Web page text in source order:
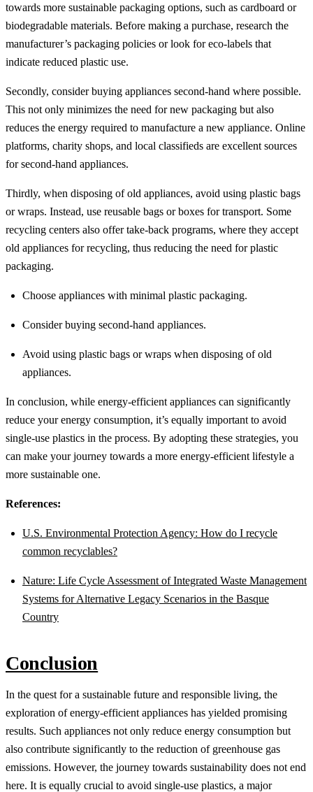
towards more sustainable packaging options, such as cardboard or
biodegradable materials. Before making a purchase, research the
manufacturer’s packaging policies or look for eco-labels that
indicate reduced plastic use.
Secondly, consider buying appliances second-hand where possible.
This not only minimizes the need for new packaging but also
reduces the energy required to manufacture a new appliance. Online
platforms, charity shops, and local classifieds are excellent sources
for second-hand appliances.
Thirdly, when disposing of old appliances, avoid using plastic bags
or wraps. Instead, use reusable bags or boxes for transport. Some
recycling centers also offer take-back programs, where they accept
old appliances for recycling, thus reducing the need for plastic
packaging.
Choose appliances with minimal plastic packaging.
Consider buying second-hand appliances.
Avoid using plastic bags or wraps when disposing of old
appliances.
In conclusion, while energy-efficient appliances can significantly
reduce your energy consumption, it’s equally important to avoid
single-use plastics in the process. By adopting these strategies, you
can make your journey towards a more energy-efficient lifestyle a
more sustainable one.
References:
U.S. Environmental Protection Agency: How do I recycle
common recyclables?
Nature: Life Cycle Assessment of Integrated Waste Management
Systems for Alternative Legacy Scenarios in the Basque
Country
Conclusion
In the quest for a sustainable future and responsible living, the
exploration of energy-efficient appliances has yielded promising
results. Such appliances not only reduce energy consumption but
also contribute significantly to the reduction of greenhouse gas
emissions. However, the journey towards sustainability does not end
here. It is equally crucial to avoid single-use plastics, a major